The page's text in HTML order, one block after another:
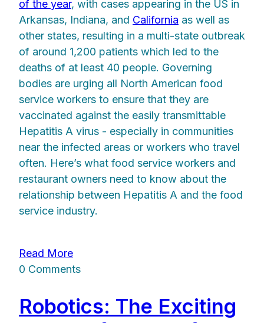
of the year, with cases appearing in the US in
Arkansas, Indiana, and California as well as
other states, resulting in a multi-state outbreak
of around 1,200 patients which led to the
deaths of at least 40 people. Governing
bodies are urging all North American food
service workers to ensure that they are
vaccinated against the easily transmittable
Hepatitis A virus - especially in communities
near the infected areas or workers who travel
often. Here’s what food service workers and
restaurant owners need to know about the
relationship between Hepatitis A and the food
service industry.
Read More
0 Comments
Robotics: The Exciting